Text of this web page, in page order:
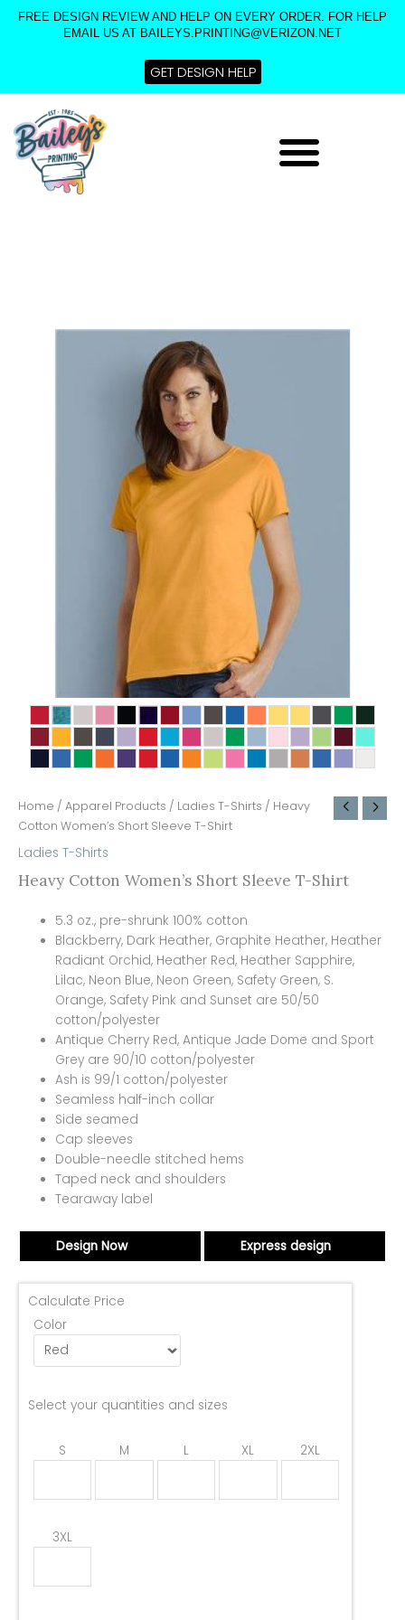
SkipFREE DESIGN REVIEW AND HELP ON EVERY ORDER. FOR HELP
EMAIL US AT BAILEYS.PRINTING@VERIZON.NET
GET DESIGN HELP
Home / Apparel Products / Ladies T-Shirts / Heavy
Cotton Women’s Short Sleeve T-Shirt
Ladies T-Shirts
Heavy Cotton Women’s Short Sleeve T-Shirt
5.3 oz., pre-shrunk 100% cotton
Blackberry, Dark Heather, Graphite Heather, Heather
Radiant Orchid, Heather Red, Heather Sapphire,
Lilac, Neon Blue, Neon Green, Safety Green, S.
Orange, Safety Pink and Sunset are 50/50
cotton/polyester
Antique Cherry Red, Antique Jade Dome and Sport
Grey are 90/10 cotton/polyester
Ash is 99/1 cotton/polyester
Seamless half-inch collar
Side seamed
Cap sleeves
Double-needle stitched hems
Taped neck and shoulders
Tearaway label
Design Now Express design
Calculate Price
Color
Select your quantities and sizes
S M L XL 2XL
3XL